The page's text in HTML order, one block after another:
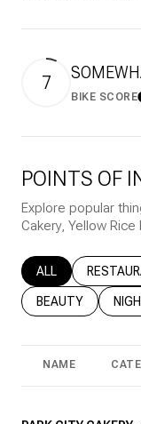
7
BIKE SCORE
POINTS OF
Explore popular
Cakery, Yellow
SEARCH
ALL SEARCH
SEARCH
BEAUTY
NAME